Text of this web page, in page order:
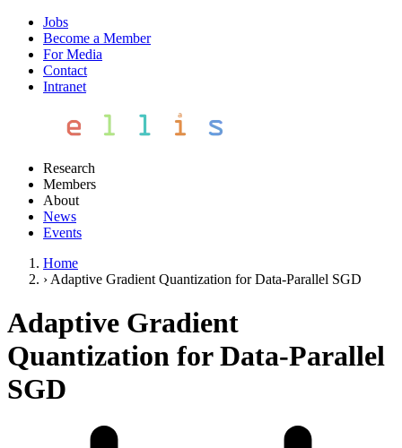
Jobs
Become a Member
For Media
Contact
Intranet
Research
Members
About
News
Events
Home
› Adaptive Gradient Quantization for Data-Parallel SGD
Adaptive Gradient
Quantization for Data-Parallel
SGD